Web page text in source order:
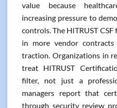
value because
increasing pressure to
controls. The HITRUST
in more vendor contracts
traction. Organizations in
treat HITRUST
filter, not just a
managers report that
through security review